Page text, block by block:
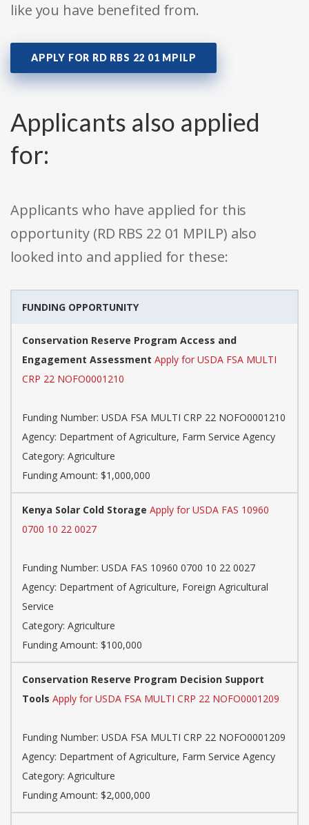
like you have benefited from.
APPLY FOR RD RBS 22 01 MPILP
Applicants also applied
for:
Applicants who have applied for this
opportunity (RD RBS 22 01 MPILP) also
looked into and applied for these:
FUNDING OPPORTUNITY
Conservation Reserve Program Access and
Engagement Assessment Apply for USDA FSA MULTI
CRP 22 NOFO0001210
Funding Number: USDA FSA MULTI CRP 22 NOFO0001210
Agency: Department of Agriculture, Farm Service Agency
Category: Agriculture
Funding Amount: $1,000,000
Kenya Solar Cold Storage Apply for USDA FAS 10960
0700 10 22 0027
Funding Number: USDA FAS 10960 0700 10 22 0027
Agency: Department of Agriculture, Foreign Agricultural
Service
Category: Agriculture
Funding Amount: $100,000
Conservation Reserve Program Decision Support
Tools Apply for USDA FSA MULTI CRP 22 NOFO0001209
Funding Number: USDA FSA MULTI CRP 22 NOFO0001209
Agency: Department of Agriculture, Farm Service Agency
Category: Agriculture
Funding Amount: $2,000,000